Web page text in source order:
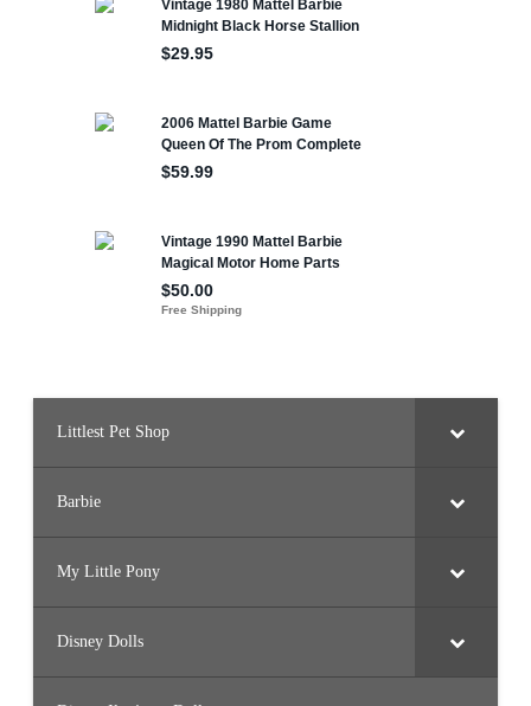
Littlest Pet Shop
Barbie
My Little Pony
Disney Dolls